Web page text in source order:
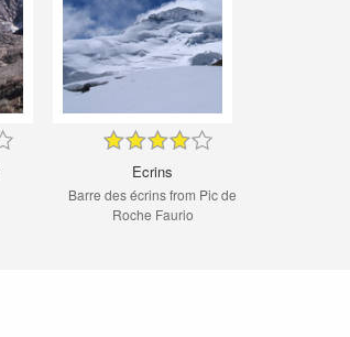
Ecrins
Barre des écrins from Pic de
Roche Faurio